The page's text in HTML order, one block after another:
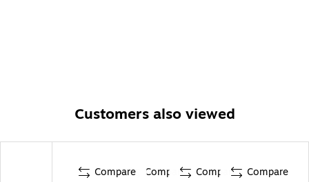
Customers also viewed
Compare Compare Compare Compare